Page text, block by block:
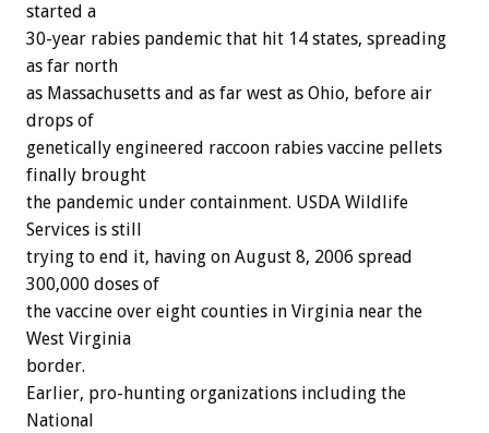
started a
30-year rabies pandemic that hit 14 states, spreading
as far north
as Massachusetts and as far west as Ohio, before air
drops of
genetically engineered raccoon rabies vaccine pellets
finally brought
the pandemic under containment. USDA Wildlife
Services is still
trying to end it, having on August 8, 2006 spread
300,000 doses of
the vaccine over eight counties in Virginia near the
West Virginia
border.
Earlier, pro-hunting organizations including the
National